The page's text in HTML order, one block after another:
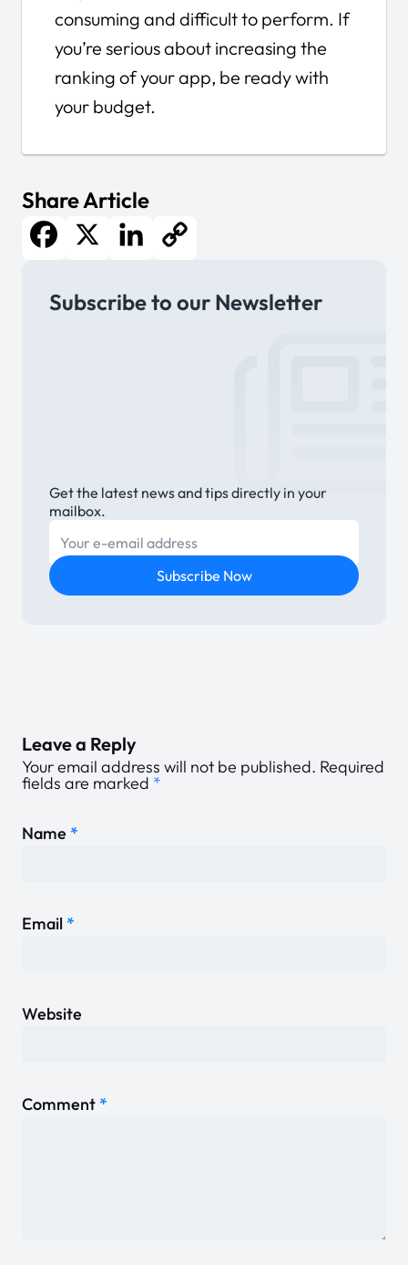
consuming and difficult to perform. If
you’re serious about increasing the
ranking of your app, be ready with
your budget.
Share Article
Facebook
X LinkedInCopy
Link
Subscribe to our Newsletter
Get the latest news and tips directly in your
mailbox.
E-mail
Subscribe Now
Leave a Reply
Your email address will not be published. Required
fields are marked *
Comment *
Name *
Email *
Website